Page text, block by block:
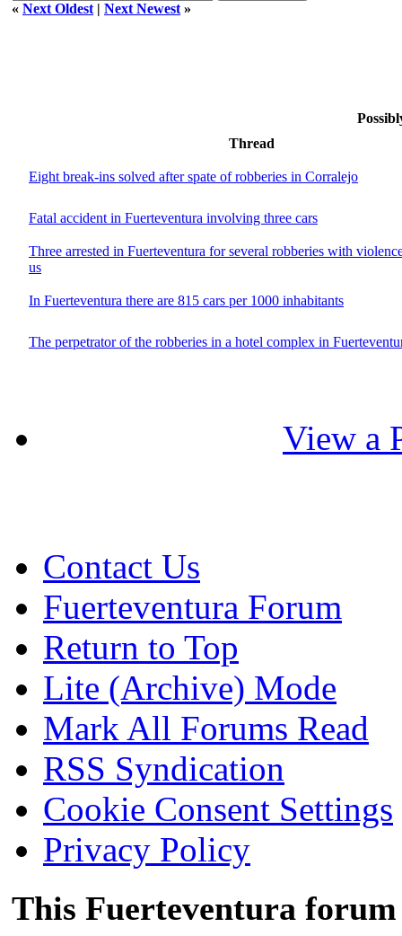
« Next Oldest | Next Newest »
Thread
Eight break-ins solved after spate of robberies in Corralejo
Fatal accident in Fuerteventura involving three cars
Three arrested in Fuerteventura for several robberies with
us
In Fuerteventura there are 815 cars per 1000 inhabitants
The perpetrator of the robberies in a hotel complex in
View a
Contact Us
Fuerteventura Forum
Return to Top
Lite (Archive) Mode
Mark All Forums Read
RSS Syndication
Cookie Consent Settings
Privacy Policy
This Fuerteventura forum